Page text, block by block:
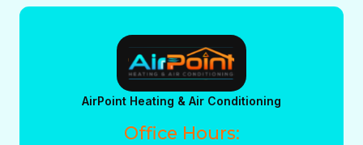
AirPoint Heating & Air Conditioning
Office Hours: